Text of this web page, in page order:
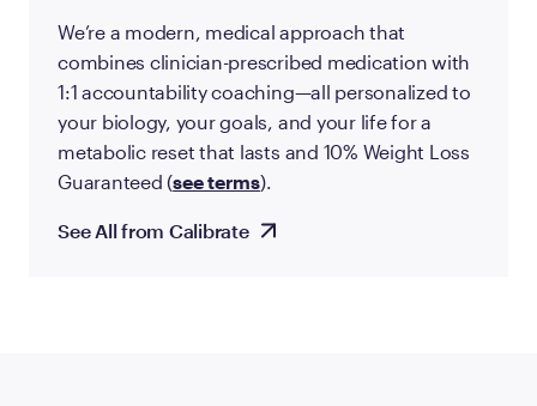
We’re a modern, medical approach that
combines clinician-prescribed medication with
1:1 accountability coaching—all personalized to
your biology, your goals, and your life for a
metabolic reset that lasts and 10% Weight Loss
Guaranteed (see terms).
See All from Calibrate